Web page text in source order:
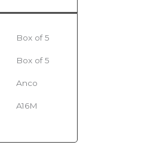
Box of 5
Box of 5
Anco
A16M